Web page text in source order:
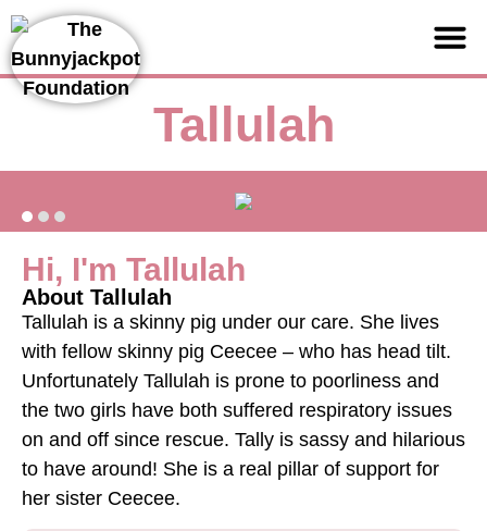
Tallulah
Hi, I'm Tallulah
About Tallulah
Tallulah is a skinny pig under our care. She lives
with fellow skinny pig Ceecee – who has head tilt.
Unfortunately Tallulah is prone to poorliness and
the two girls have both suffered respiratory issues
on and off since rescue. Tally is sassy and hilarious
to have around! She is a real pillar of support for
her sister Ceecee.